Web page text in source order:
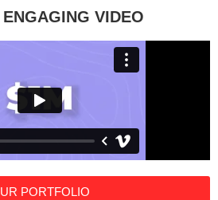
VIDEO
PORTFOLIO